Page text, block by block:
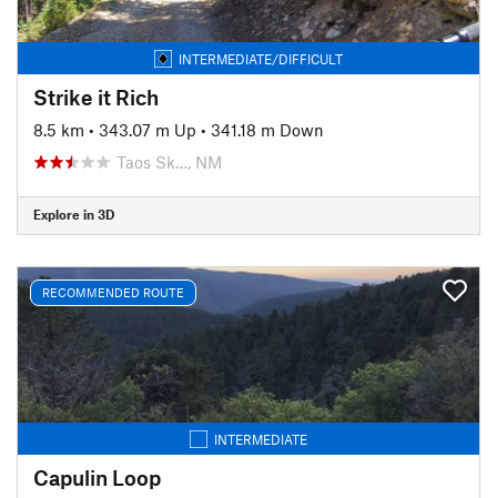
INTERMEDIATE/DIFFICULT
Strike it Rich
8.5 km • 343.07 m Up • 341.18 m Down
Taos Sk…, NM
Explore in 3D
RECOMMENDED ROUTE
INTERMEDIATE
Capulin Loop